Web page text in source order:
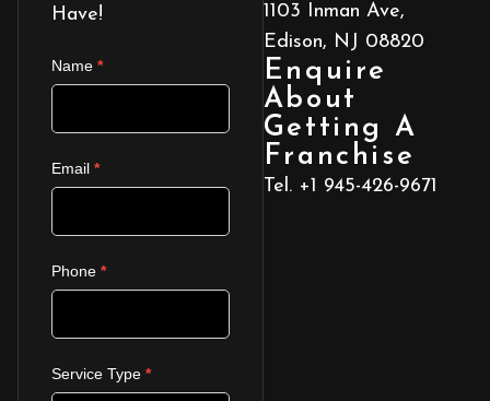
Have!
ROYALPUNJABIKITCHEN_CONTACT
US
Name *
Email *
Phone *
Service Type *
1103 Inman Ave,
Edison, NJ 08820
Enquire
About
Getting A
Franchise
Tel. +1 945-426-9671